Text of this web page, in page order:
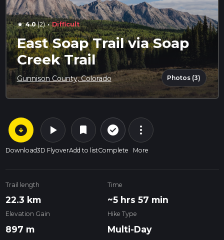
star 4.0(2) · Difficult
East Soap Trail via Soap
Creek Trail
Gunnison County, Colorado Photos (3)
arrow_circle_down
Download
play_arrow
3D Flyover
bookmark
Add to list
check_circle_outline
Complete
more_vert
More
Trail length
22.3 km
Time
~5 hrs 57 min
Elevation Gain
897 m
Hike Type
Multi-Day